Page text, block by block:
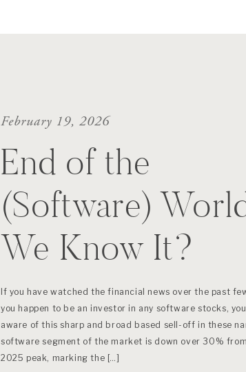
If you have watched the financial news over the past
you happen to be an investor in any software stocks,
aware of this sharp and broad based sell-off in these
software segment of the market is down over 30%
2025 peak, marking the […]
End of the
(Software)
We Know It?
February 19, 2026